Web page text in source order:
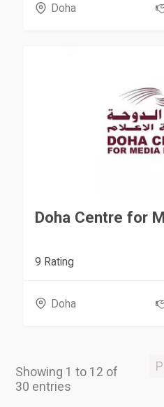
Doha
Doha Centre for
9 Rating
Doha
Showing 1 to 12 of
30 entries